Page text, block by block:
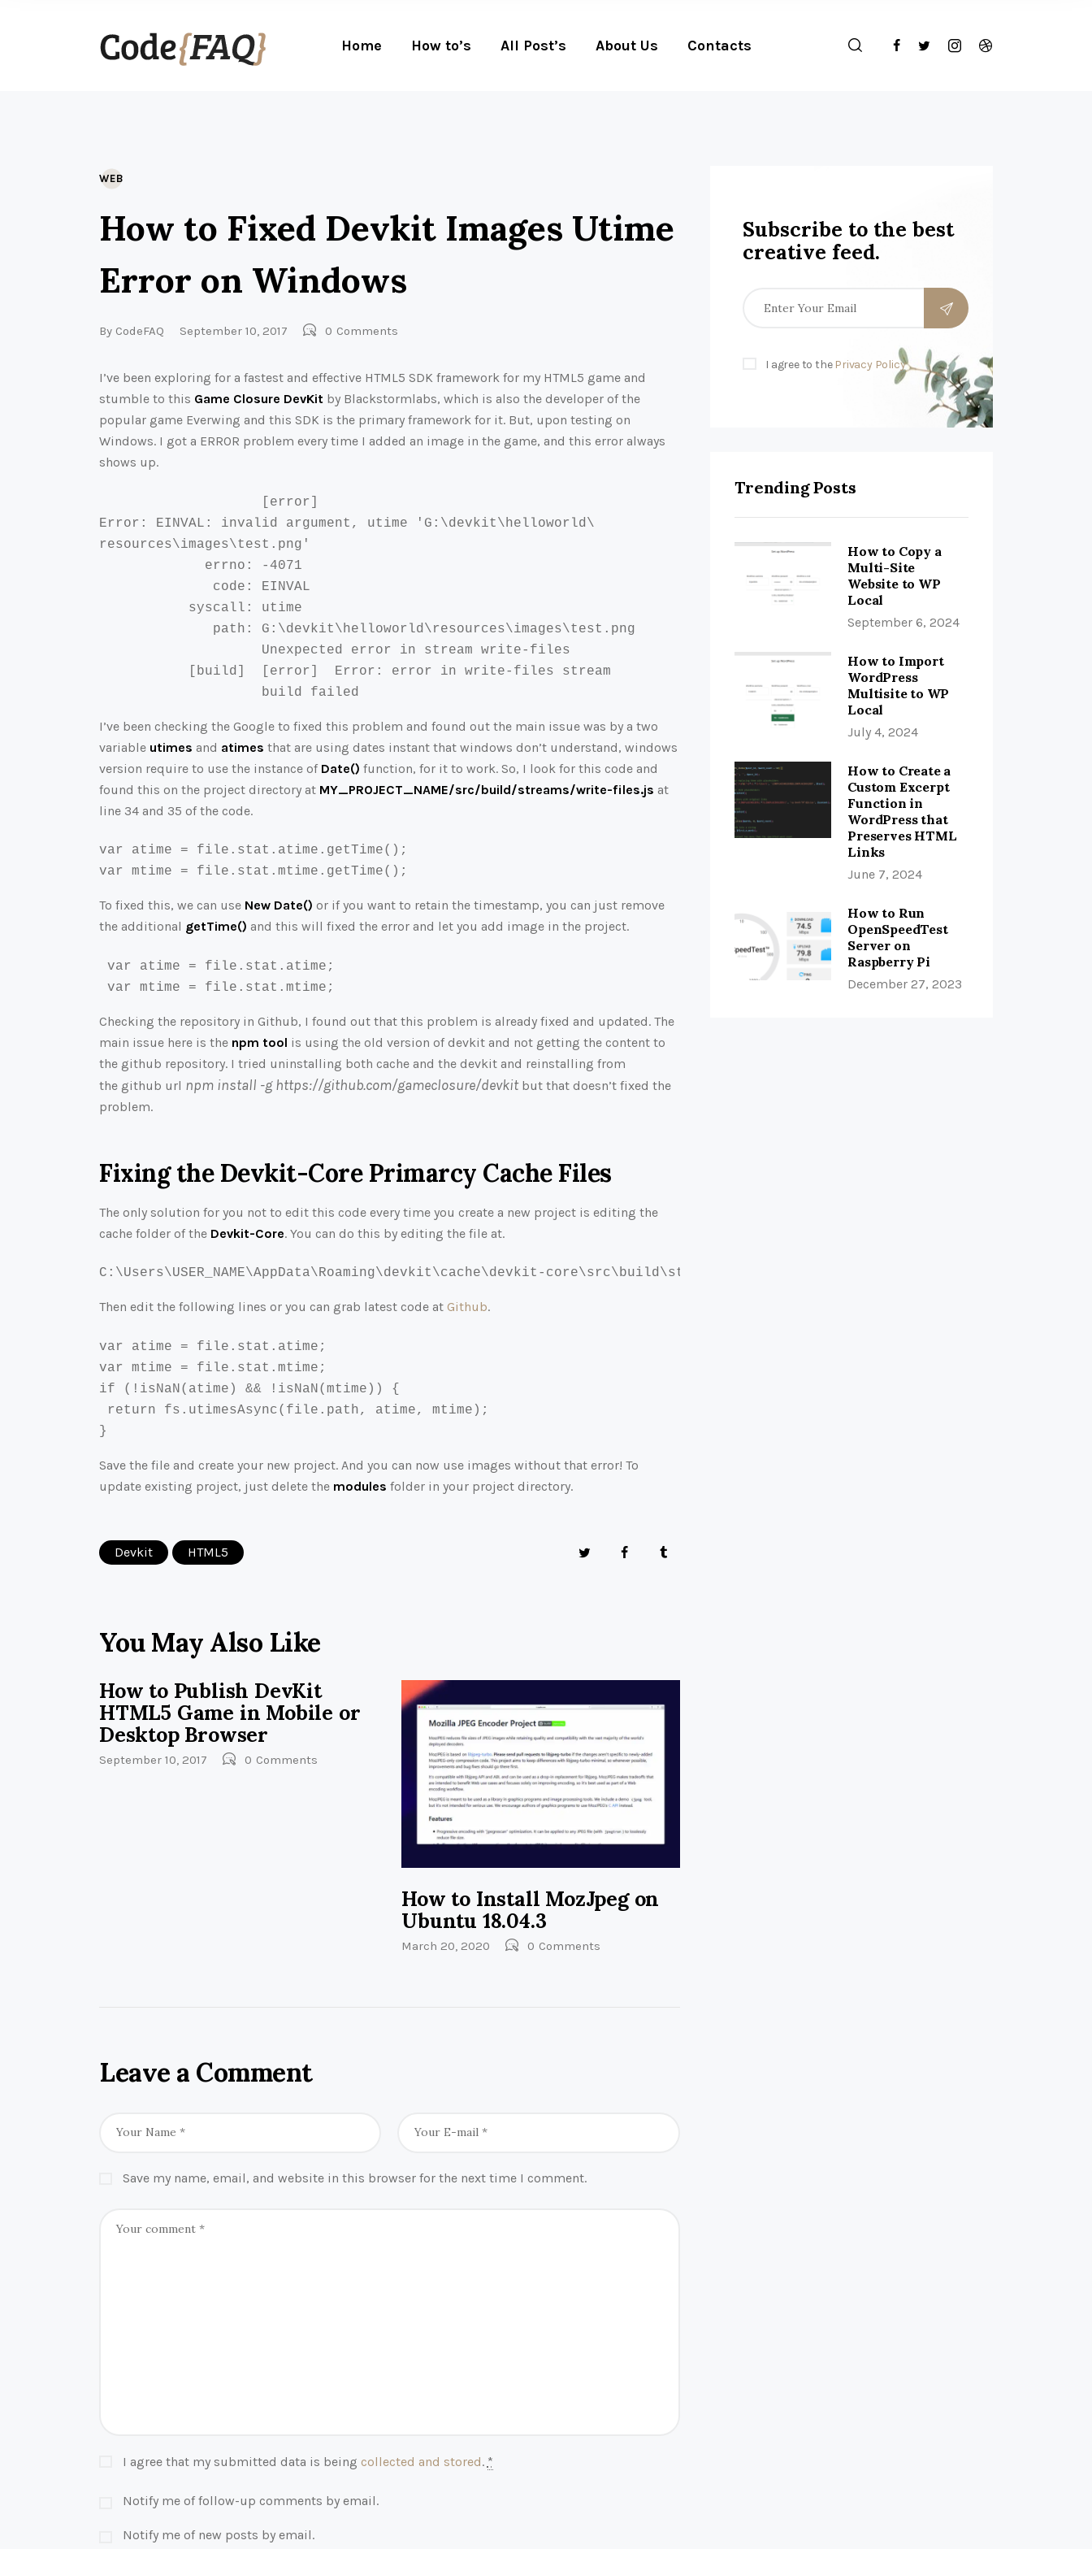
Home How to’s All Post’s About Us Contacts
WEB
How to Fixed Devkit Images Utime
Error on Windows
By CodeFAQ September 10, 2017 0 Comments
I’ve been exploring for a fastest and effective HTML5 SDK framework for my HTML5 game and
stumble to this Game Closure DevKit by Blackstormlabs, which is also the developer of the
popular game Everwing and this SDK is the primary framework for it. But, upon testing on
Windows. I got a ERROR problem every time I added an image in the game, and this error always
shows up.
[error]
Error: EINVAL: invalid argument, utime 'G:\devkit\helloworld\
resources\images\test.png'
errno: -4071
code: EINVAL
syscall: utime
path: G:\devkit\helloworld\resources\images\test.png
Unexpected error in stream write-files
[build]  [error]  Error: error in write-files stream
build failed
I’ve been checking the Google to fixed this problem and found out the main issue was by a two
variable utimes and atimes that are using dates instant that windows don’t understand, windows
version require to use the instance of Date() function, for it to work. So, I look for this code and
found this on the project directory at MY_PROJECT_NAME/src/build/streams/write-files.js at
line 34 and 35 of the code.
var atime = file . stat . atime . getTime
var
mtime = file . stat . mtime . getTime();
To fixed this, we can use New Date() or if you want to retain the timestamp, you can just remove
the additional getTime() and this will fixed the error and let you add image in the project.
var atime = file.stat.atime;
var mtime = file.stat.mtime;
Checking the repository in Github, I found out that this problem is already fixed and updated. The
main issue here is the npm tool is using the old version of devkit and not getting the content to
the github repository. I tried uninstalling both cache and the devkit and reinstalling from
the github url npm install -g https://github.com/gameclosure/devkitbut that doesn’t fixed the
problem.
Fixing the Devkit-Core Primarcy Cache Files
The only solution for you not to edit this code every time you create a new project is editing the
cache folder of the Devkit-Core. You can do this by editing the file at.
C:\Users\USER_NAME\AppData\Roaming\devkit\cache\devkit-core\src\build\streams\write-files.js
Then edit the following lines or you can grab latest code at Github.
var atime = file.stat.atime;
var mtime = file.stat.mtime;
if (!isNaN(atime) && !isNaN(mtime)) {
return fs.utimesAsync(file.path, atime, mtime);
}
Save the file and create your new project. And you can now use images without that error! To
update existing project, just delete the modules folder in your project directory.
Devkit HTML5
You May Also Like
How to Publish DevKit
HTML5 Game in Mobile or
Desktop Browser
September 10, 2017 0 Comments
How to Install MozJpeg on
Ubuntu 18.04.3
March 20, 2020 0 Comments
Leave a Comment
Save my name, email, and website in this browser for the next time I comment.
I agree that my submitted data is being collected and stored. *
Notify me of follow-up comments by email.
Notify me of new posts by email.
Subscribe to the best
creative feed.
I agree to the Privacy Policy
Trending Posts
How to Copy a
Multi-Site
Website to WP
Local
September 6, 2024
How to Import
WordPress
Multisite to WP
Local
July 4, 2024
How to Create a
Custom Excerpt
Function in
WordPress that
Preserves HTML
Links
June 7, 2024
How to Run
OpenSpeedTest
Server on
Raspberry Pi
December 27, 2023